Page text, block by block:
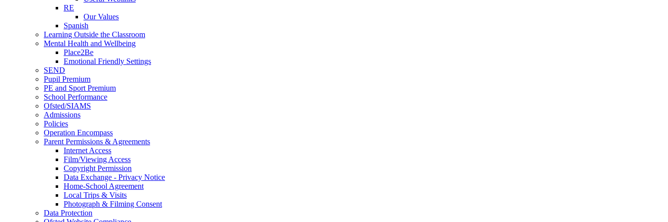
RE
Our Values
Spanish
Learning Outside the Classroom
Mental Health and Wellbeing
Place2Be
Emotional Friendly Settings
SEND
Pupil Premium
PE and Sport Premium
School Performance
Ofsted/SIAMS
Admissions
Policies
Operation Encompass
Parent Permissions & Agreements
Internet Access
Film/Viewing Access
Copyright Permission
Data Exchange - Privacy Notice
Home-School Agreement
Local Trips & Visits
Photograph & Filming Consent
Data Protection